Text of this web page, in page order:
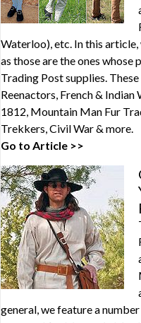
Waterloo), etc. In this
as those are the ones
Trading Post supplies.
Reenactors, French &
1812, Mountain Man Fur
Trekkers, Civil War & more.
Go to Article >>
general, we feature a